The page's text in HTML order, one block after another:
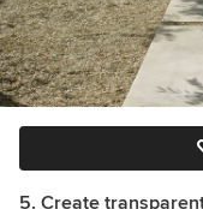
5. Create